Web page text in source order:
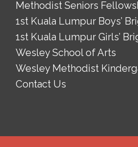
Methodist Seniors
1st Kuala Lumpur Boys’
1st Kuala Lumpur Girls’
Wesley School of Arts
Wesley Methodist
Contact Us